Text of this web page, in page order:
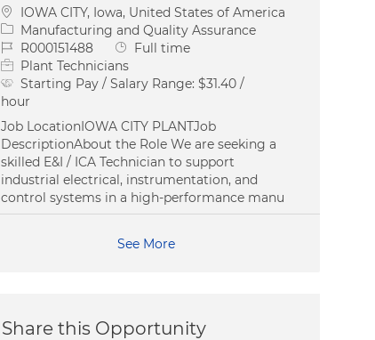
Location
IOWA CITY, Iowa, United States of America
Category
Manufacturing and Quality Assurance
Job IdR000151488 Job Type
Full time
Plant Technicians
Starting Pay / Salary Range:$31.40 /
hour
Job LocationIOWA CITY PLANTJob
DescriptionAbout the Role We are seeking a
skilled E&I / ICA Technician to support
industrial electrical, instrumentation, and
control systems in a high-performance manu
See More
Share this Opportunity